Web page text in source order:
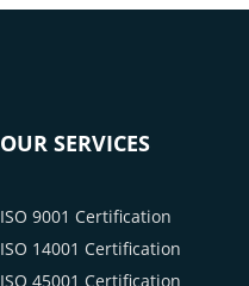
OUR SERVICES
ISO 9001 Certification
ISO 14001 Certification
ISO 45001 Certification